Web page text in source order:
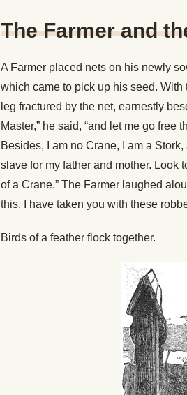
The Farmer and
A Farmer placed nets on his newly
which came to pick up his seed.
leg fractured by the net, earnestly
Master,” he said, “and let me go
Besides, I am no Crane, I am a
slave for my father and mother. Look
of a Crane.” The Farmer laughed
this, I have taken you with these
Birds of a feather flock together.